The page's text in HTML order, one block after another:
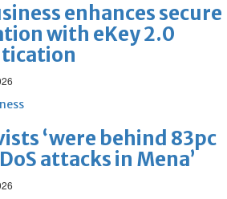
enhances secure
with eKey 2.0
‘were behind 83pc
attacks in Mena’